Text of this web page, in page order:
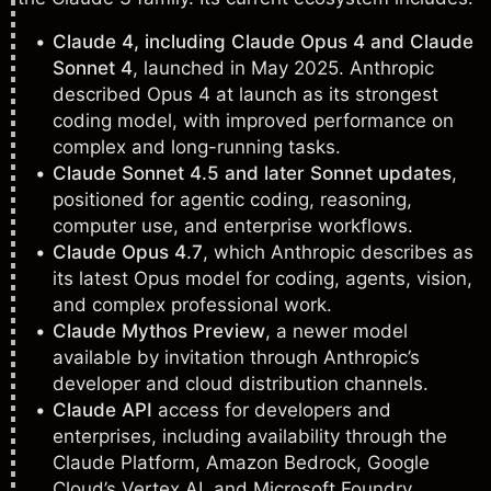
Claude 4, including Claude Opus 4 and Claude
Sonnet 4, launched in May 2025. Anthropic
described Opus 4 at launch as its strongest
coding model, with improved performance on
complex and long-running tasks.
Claude Sonnet 4.5 and later Sonnet updates,
positioned for agentic coding, reasoning,
computer use, and enterprise workflows.
Claude Opus 4.7, which Anthropic describes as
its latest Opus model for coding, agents, vision,
and complex professional work.
Claude Mythos Preview, a newer model
available by invitation through Anthropic’s
developer and cloud distribution channels.
Claude API access for developers and
enterprises, including availability through the
Claude Platform, Amazon Bedrock, Google